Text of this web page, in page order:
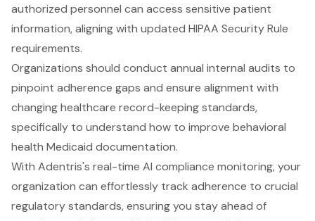
authorized personnel can access sensitive patient
information, aligning with updated HIPAA Security Rule
requirements.
Organizations should conduct annual internal audits to
pinpoint adherence gaps and ensure alignment with
changing healthcare record-keeping standards,
specifically to understand how to improve behavioral
health Medicaid documentation.
With Adentris's real-time AI compliance monitoring, your
organization can effortlessly track adherence to crucial
regulatory standards, ensuring you stay ahead of